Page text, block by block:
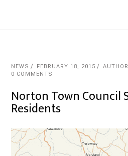
NEWS FEBRUARY 18, 2015
0 COMMENTS
Norton Town Council
Residents